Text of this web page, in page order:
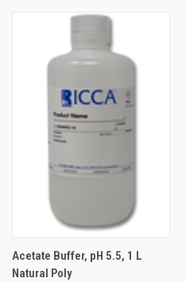
Acetate Buffer, pH 5.5, 1 L
Natural Poly